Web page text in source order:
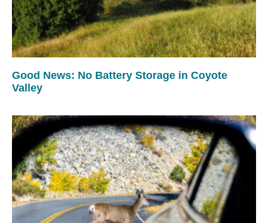
Good News: No Battery Storage in Coyote
Valley